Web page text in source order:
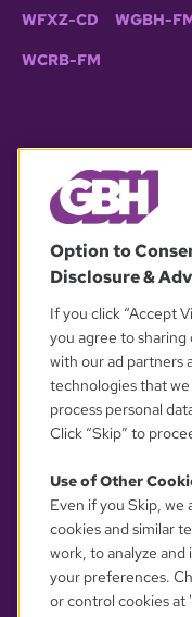
WFXZ-CD WGBH-
WCRB-FM
Option to
Disclosure &
If you click “Accept
you agree to
with our ad partners
technologies that
process personal
Click “Skip” to
Use of Other
Even if you Skip, we
cookies and similar
work, to analyze
your preferences.
or control cookies at